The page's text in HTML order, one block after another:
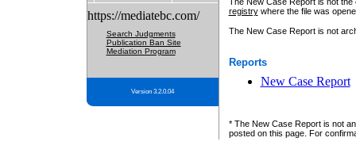
https://mediatebc.com/
Search Judgments
Publication Ban Site
Mediation Program
Version 3.2.0.04
registrywhere the file was
The New Case Report is not
Reports
New Case Report
* The New Case Report is not
posted on this page. For